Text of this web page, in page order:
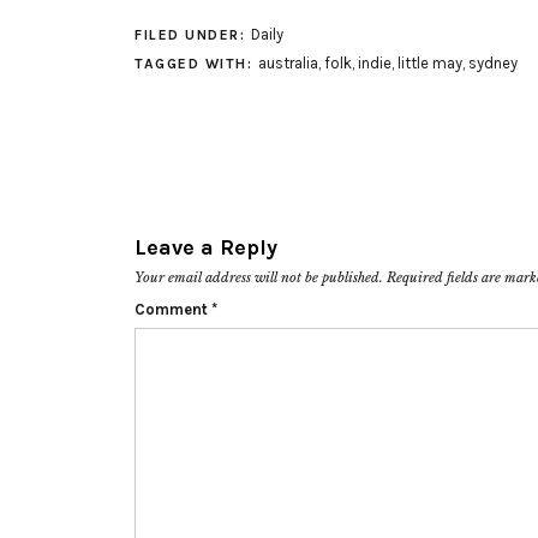
FILED UNDER: Daily
TAGGED WITH: australia, folk, indie, little may, sydney
Leave a Reply
Your email address will not be published. Required fields are
Comment *